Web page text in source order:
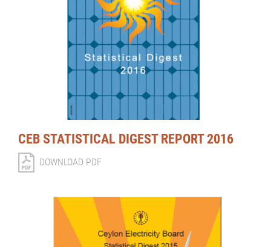
CEB STATISTICAL DIGEST REPORT 2016
DOWNLOAD PDF